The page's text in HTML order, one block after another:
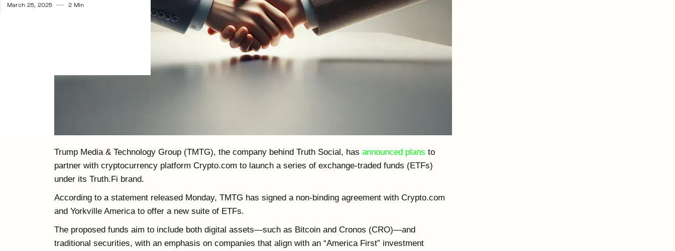
Trump Media & Technology Group (TMTG), the company behind Truth Social, has announced plans to
partner with cryptocurrency platform Crypto.com to launch a series of exchange-traded funds (ETFs)
under its Truth.Fi brand.
According to a statement released Monday, TMTG has signed a non-binding agreement with Crypto.com
and Yorkville America to offer a new suite of ETFs.
The proposed funds aim to include both digital assets—such as Bitcoin and Cronos (CRO)—and
traditional securities, with an emphasis on companies that align with an “America First” investment
March 25, 2025 2Min